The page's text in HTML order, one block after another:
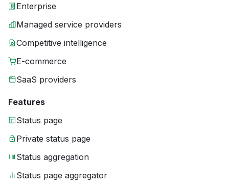
Enterprise
Managed service providers
Competitive intelligence
E-commerce
SaaS providers
Features
Status page
Private status page
Status aggregation
Status page aggregator